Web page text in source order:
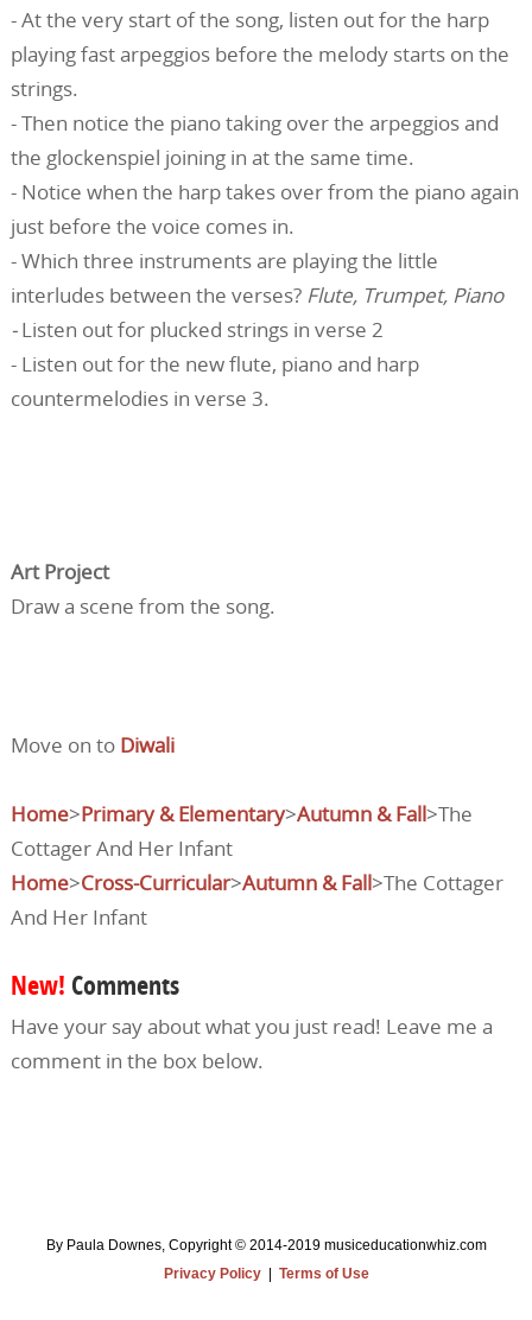
- At the very start of the song, listen out for the harp
playing fast arpeggios before the melody starts on the
strings.
- Then notice the piano taking over the arpeggios and
the glockenspiel joining in at the same time.
- Notice when the harp takes over from the piano again
just before the voice comes in.
- Which three instruments are playing the little
interludes between the verses? Flute, Trumpet, Piano
- Listen out for plucked strings in verse 2
- Listen out for the new flute, piano and harp
countermelodies in verse 3.
Art Project
Draw a scene from the song.
Move on to Diwali
Home>Primary & Elementary>Autumn & Fall>The
Cottager And Her Infant
Home>Cross-Curricular>Autumn & Fall>The Cottager
And Her Infant
New! Comments
Have your say about what you just read! Leave me a
comment in the box below.
By Paula Downes, Copyright © 2014-2019 musiceducationwhiz.com
Privacy Policy| Terms of Use